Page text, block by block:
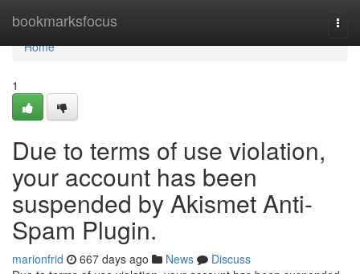
bookmarksfocus
Home
Home
1
Due to terms of use violation,
your account has been
suspended by Akismet Anti-
Spam Plugin.
marionfrid 667 days ago News
Discuss